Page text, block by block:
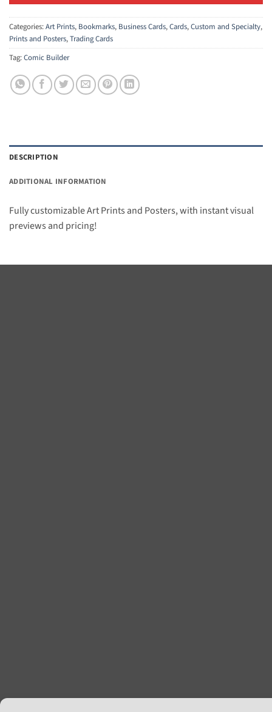
Categories:Art Prints, Bookmarks, Business Cards,Cards,Custom and Specialty,
Prints and Posters,Trading Cards
Tag:Comic Builder
DESCRIPTION
ADDITIONAL INFORMATION
Fully customizable Art Prints and Posters, with instant visual
previews and pricing!